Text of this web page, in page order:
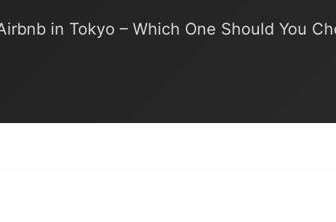
in Tokyo – Which One Should You